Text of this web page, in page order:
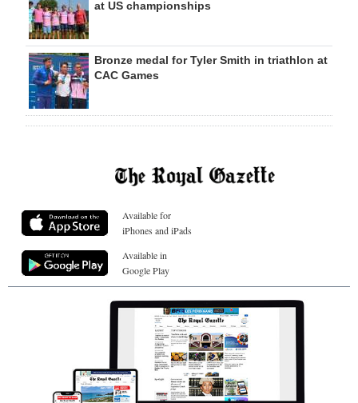
at US championships
Bronze medal for Tyler Smith in triathlon at
CAC Games
Available for
iPhones and iPads
Available in
Google Play